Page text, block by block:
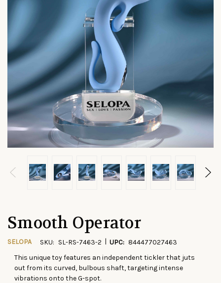
Smooth Operator
SELOPA SKU: SL-RS-7463-2 | UPC: 844477027463
This unique toy features an independent tickler that juts
out from its curved, bulbous shaft, targeting intense
vibrations onto the G-spot.
CURRENT
STOCK: